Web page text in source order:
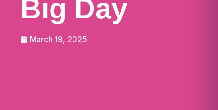
Big Day
March 19, 2025